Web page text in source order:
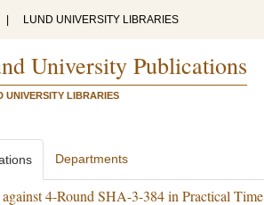
LUND UNIVERSITY LIBRARIES
University Publications
UNIVERSITY LIBRARIES
Departments
4-Round SHA-3-384 in Practical Time